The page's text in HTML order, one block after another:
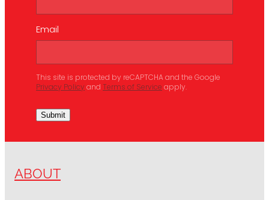
Email
This site is protected by reCAPTCHA and the Google
Privacy Policyand Terms of Serviceapply.
Submit
ABOUT